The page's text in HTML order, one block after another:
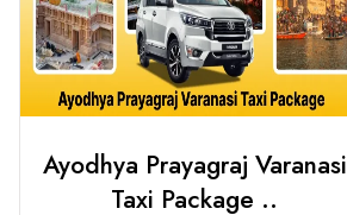
Chardham Yatra Taxi Package
Plan Your C..